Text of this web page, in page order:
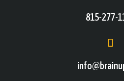
815-277-